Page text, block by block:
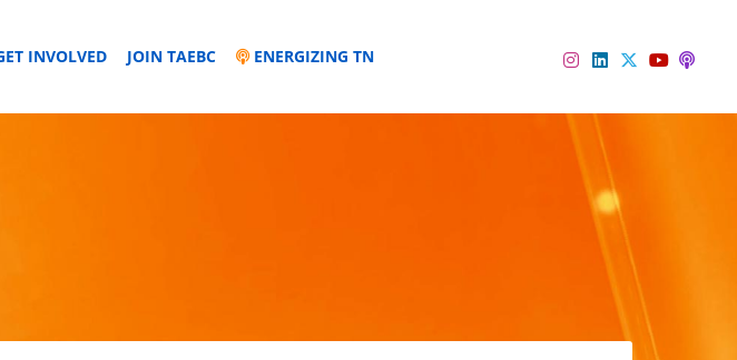
INVOLVED JOIN TAEBC ENERGIZING TN Instagram
Linkedin
Twitter
YouTube